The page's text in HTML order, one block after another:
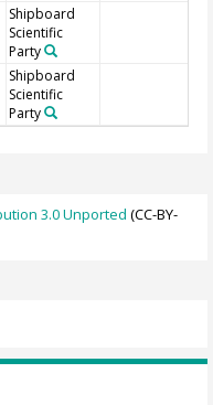
Shipboard
Scientific
Party
Shipboard
Scientific
Party
3.0 Unported (CC-BY-